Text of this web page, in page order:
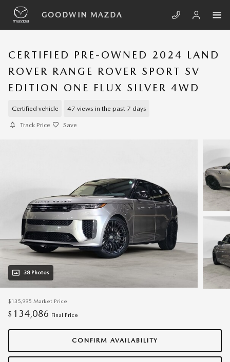
Skip to main content
GOODWIN MAZDA
CERTIFIED PRE-OWNED 2024 LAND
ROVER RANGE ROVER SPORT SV
EDITION ONE FLUX SILVER 4WD
Certified vehicle 47 views in the past 7 days
Track Price Save
38 Photos
$135,995 Market Price
$ 134,086 Final Price
CONFIRM AVAILABILITY